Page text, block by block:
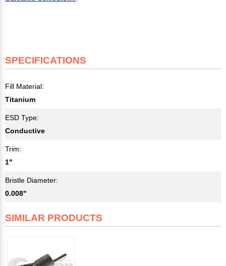
SPECIFICATIONS
Fill Material:
Titanium
ESD Type:
Conductive
Trim:
1"
Bristle Diameter:
0.008"
SIMILAR PRODUCTS